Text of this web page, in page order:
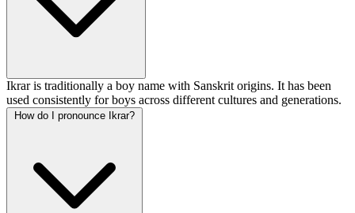
Ikrar is traditionally a boy name with Sanskrit origins. It has been
used consistently for boys across different cultures and generations.
How do I pronounce Ikrar?